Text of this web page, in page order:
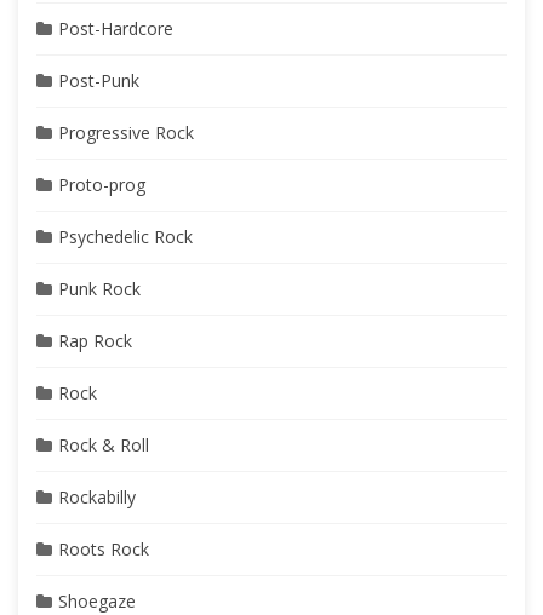
Post-Hardcore
Post-Punk
Progressive Rock
Proto-prog
Psychedelic Rock
Punk Rock
Rap Rock
Rock
Rock & Roll
Rockabilly
Roots Rock
Shoegaze